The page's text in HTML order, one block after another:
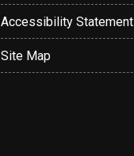
Accessibility Statement
Site Map